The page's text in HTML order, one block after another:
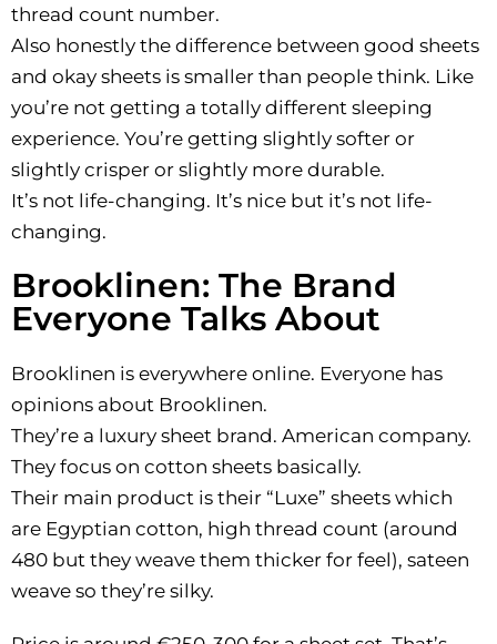
thread count number.
Also honestly the difference between good sheets
and okay sheets is smaller than people think. Like
you’re not getting a totally different sleeping
experience. You’re getting slightly softer or
slightly crisper or slightly more durable.
It’s not life-changing. It’s nice but it’s not life-
changing.
Brooklinen: The Brand
Everyone Talks About
Brooklinen is everywhere online. Everyone has
opinions about Brooklinen.
They’re a luxury sheet brand. American company.
They focus on cotton sheets basically.
Their main product is their “Luxe” sheets which
are Egyptian cotton, high thread count (around
480 but they weave them thicker for feel), sateen
weave so they’re silky.